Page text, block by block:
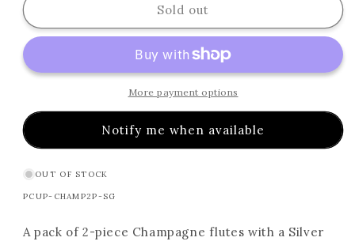
Sold out
More payment options
Notify me when available
OUT OF STOCK
SKU:
PCUP-CHAMP2P-SG
A pack of 2-piece Champagne flutes with a Silver